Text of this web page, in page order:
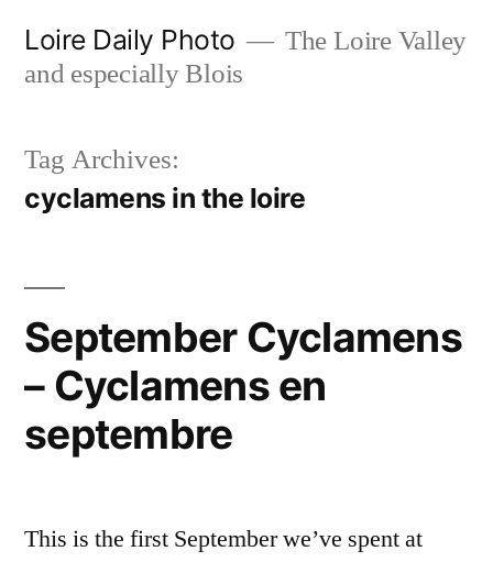
Loire Daily Photo
The Loire Valley
and especially Blois
Tag Archives:
cyclamens in the loire
September Cyclamens
– Cyclamens en
septembre
This is the first September we’ve spent at